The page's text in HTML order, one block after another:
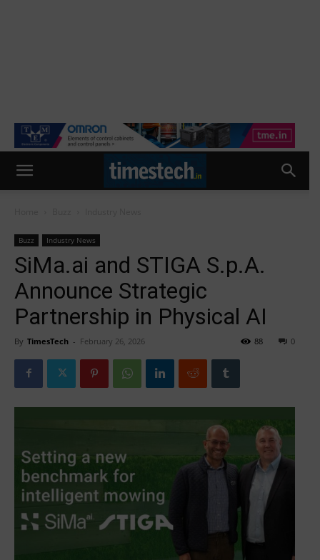
Buzz Industry News
SiMa.ai and STIGA S.p.A.
Announce Strategic
Partnership in Physical AI
By TimesTech - February 26, 2026 0
88